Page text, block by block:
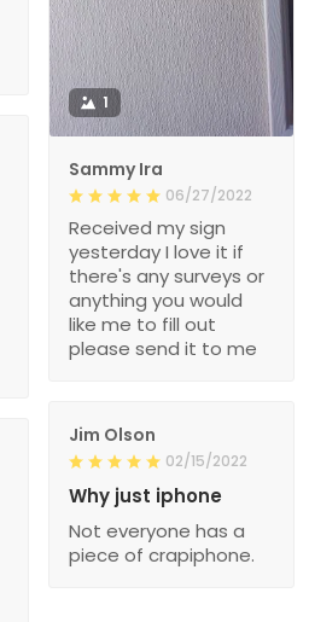
1
Sammy Ira
06/27/2022
Received my sign
yesterday I love it if
there's any surveys or
anything you would
like me to fill out
please send it to me
Jim Olson
02/15/2022
Why just iphone
Not everyone has a
piece of crapiphone.